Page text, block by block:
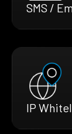
SMS /
IP